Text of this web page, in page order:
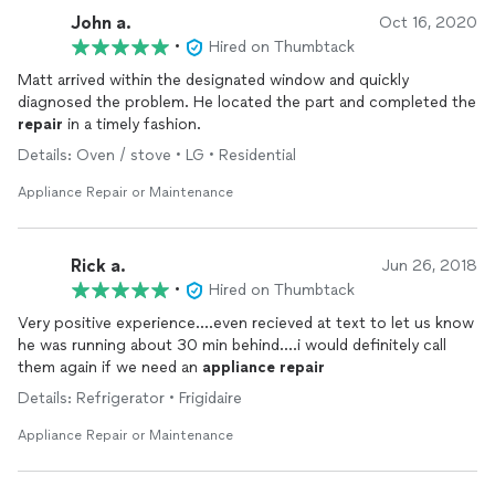
John a. Oct 16, 2020
•
Hired on Thumbtack
Matt arrived within the designated window and quickly
diagnosed the problem. He located the part and completed the
repair in a timely fashion.
Details: Oven / stove • LG • Residential
Appliance Repair or Maintenance
Rick a. Jun 26, 2018
•
Hired on Thumbtack
Very positive experience....even recieved at text to let us know
he was running about 30 min behind....i would definitely call
them again if we need an appliance repair
Details: Refrigerator • Frigidaire
Appliance Repair or Maintenance